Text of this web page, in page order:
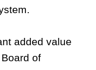
added value
of